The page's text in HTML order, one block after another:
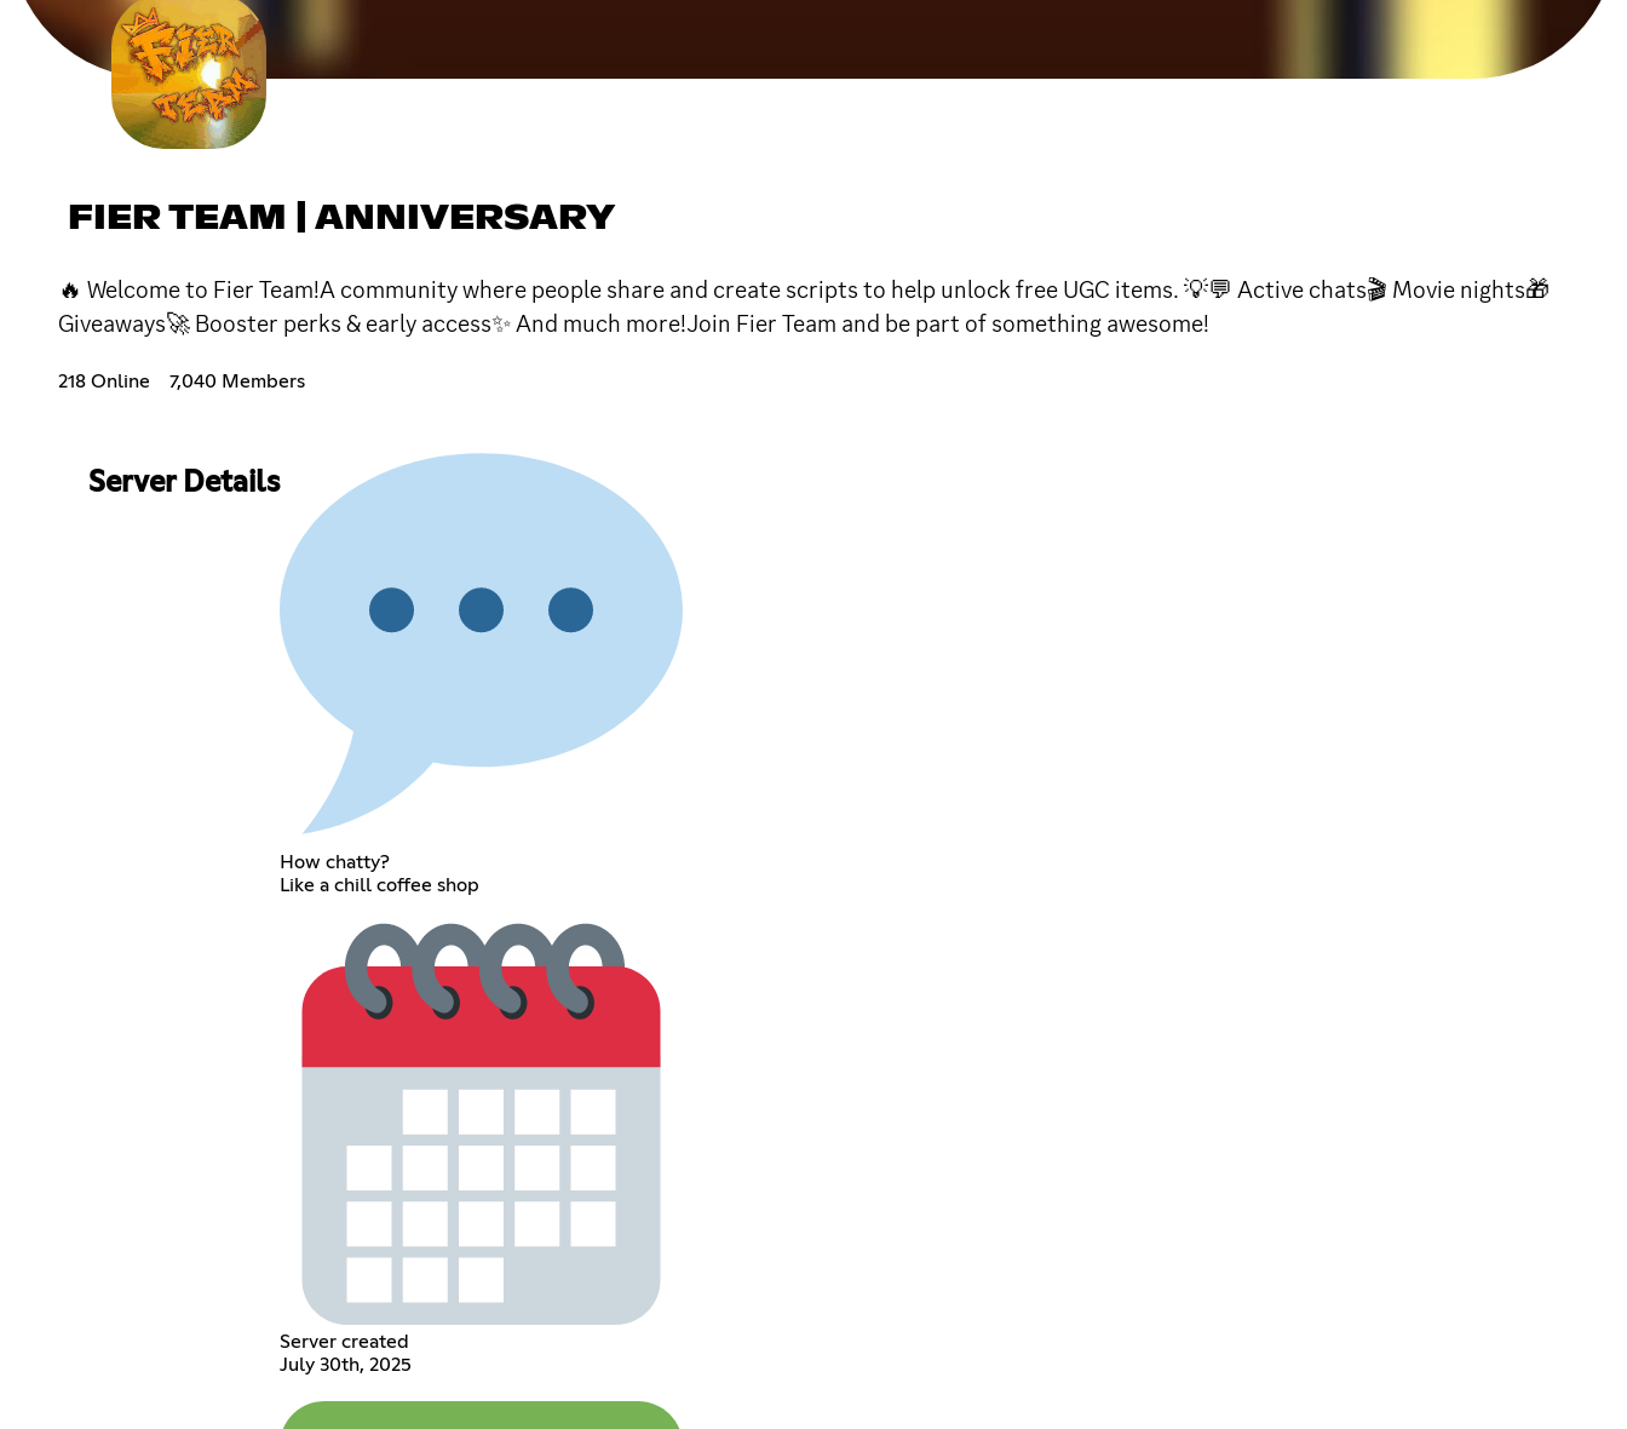
FIER TEAM | ANNIVERSARY
🔥 Welcome to Fier Team!A community where people share and create scripts to help unlock free UGC items. 💡💬 Active chats🎬 Movie nights🎁
Giveaways🚀 Booster perks & early access✨ And much more!Join Fier Team and be part of something awesome!
218 Online 7,040 Members
Server Details
How chatty?
Like a chill coffee shop
Server created
July 30th, 2025